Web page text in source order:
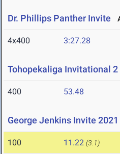
Dr. Phillips Panther Invite
4x400 3:27.28
Tohopekaliga Invitational 2
400 53.48
George Jenkins Invite 2021
100 11.22 (3.1)